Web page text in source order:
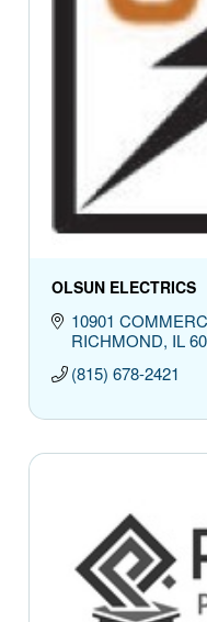
OLSUN ELECTRICS
10901
RICHMOND IL
(815) 678-2421